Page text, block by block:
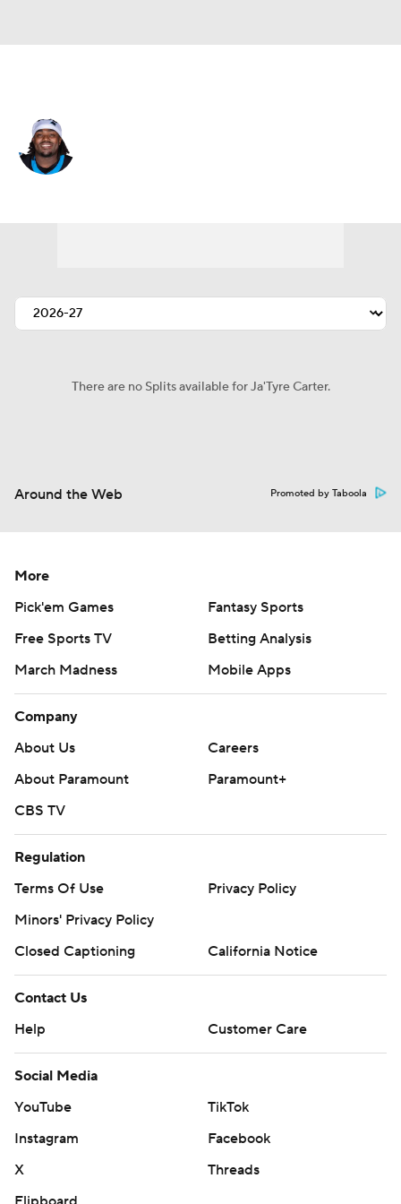
There are no Splits available for Ja'Tyre Carter.
Around the Web Promoted by Taboola
More
Pick'em Games
Fantasy Sports
Free Sports TV
Betting Analysis
March Madness
Mobile Apps
Company
About Us
Careers
About Paramount
Paramount+
CBS TV
Regulation
Terms Of Use
Privacy Policy
Minors' Privacy Policy
Closed Captioning
California Notice
Contact Us
Help
Customer Care
Social Media
YouTube
TikTok
Instagram
Facebook
X
Threads